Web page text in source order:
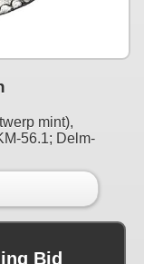
mint),
56.1; Delm-
Bid